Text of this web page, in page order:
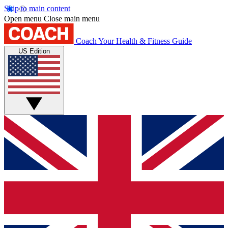
Skip to main content
Open menu Close main menu
Coach Your Health & Fitness Guide
US Edition